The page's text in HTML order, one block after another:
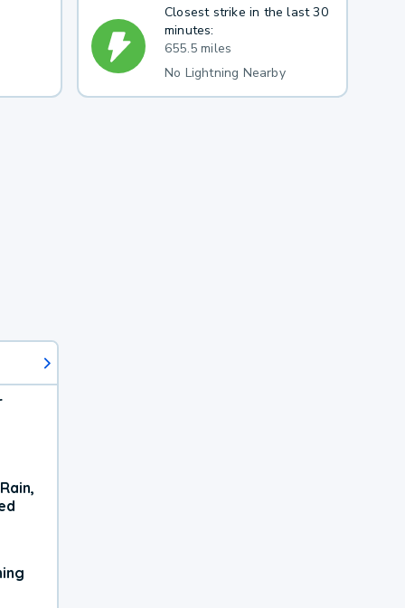
Closest strike in the last 30
minutes:
655.5 miles
No Lightning Nearby